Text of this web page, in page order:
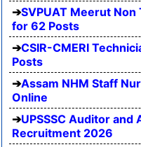
SVPUAT Meerut
for 62 Posts
CSIR-CMERI
Posts
Assam NHM Staff
Online
UPSSSC Auditor
Recruitment 2026